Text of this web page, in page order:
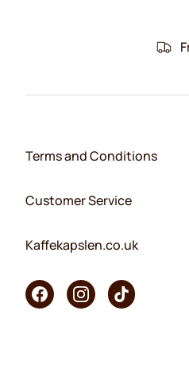
Terms and Conditions
Customer Service
Kaffekapslen.co.uk